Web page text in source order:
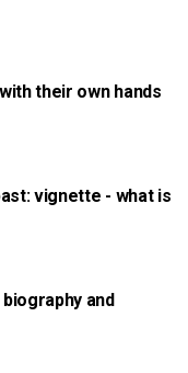
their own hands
vignette - what is
and